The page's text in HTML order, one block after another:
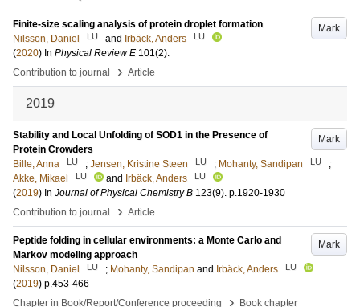
Mark
Finite-size scaling analysis of protein droplet formation
Nilsson, Daniel
LU and Irbäck, Anders LU
(2020) In Physical Review E 101(2).
Contribution to journal
› Article
2019
Mark
Stability and Local Unfolding of SOD1 in the Presence of
Protein Crowders
Bille, Anna
LU ; Jensen, Kristine Steen LU ; Mohanty, Sandipan LU
;
Akke, Mikael
LU and Irbäck, Anders LU
(2019) In Journal of Physical Chemistry B 123(9). p.1920-1930
Contribution to journal
› Article
Mark
Peptide folding in cellular environments: a Monte Carlo and
Markov modeling approach
Nilsson, Daniel
LU ; Mohanty, Sandipan and Irbäck, Anders LU
(2019) p.453-466
Chapter in Book/Report/Conference proceeding
› Book chapter